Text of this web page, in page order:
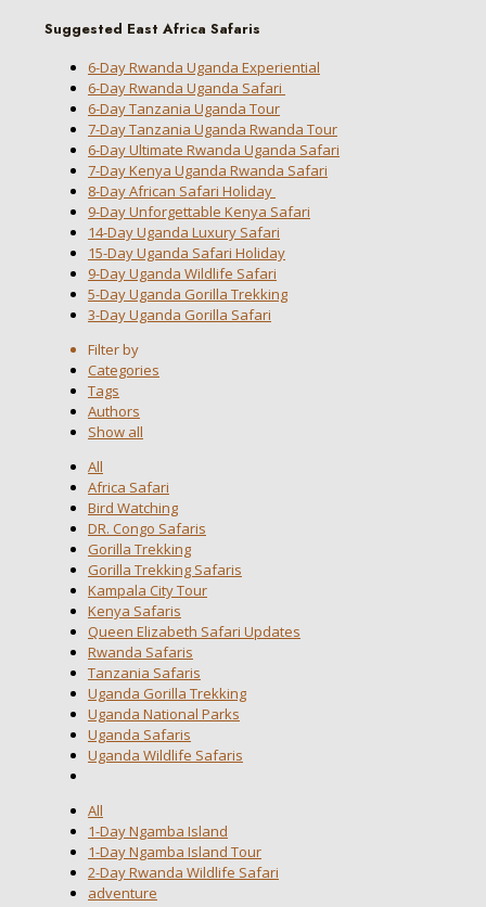
Suggested East Africa Safaris
6-Day Rwanda Uganda Experiential
6-Day Rwanda Uganda Safari
6-Day Tanzania Uganda Tour
7-Day Tanzania Uganda Rwanda Tour
6-Day Ultimate Rwanda Uganda Safari
7-Day Kenya Uganda Rwanda Safari
8-Day African Safari Holiday
9-Day Unforgettable Kenya Safari
14-Day Uganda Luxury Safari
15-Day Uganda Safari Holiday
9-Day Uganda Wildlife Safari
5-Day Uganda Gorilla Trekking
3-Day Uganda Gorilla Safari
Filter by
Categories
Tags
Authors
Show all
All
Africa Safari
Bird Watching
DR. Congo Safaris
Gorilla Trekking
Gorilla Trekking Safaris
Kampala City Tour
Kenya Safaris
Queen Elizabeth Safari Updates
Rwanda Safaris
Tanzania Safaris
Uganda Gorilla Trekking
Uganda National Parks
Uganda Safaris
Uganda Wildlife Safaris
All
1-Day Ngamba Island
1-Day Ngamba Island Tour
2-Day Rwanda Wildlife Safari
adventure